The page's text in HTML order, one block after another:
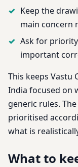
Keep the
main concern
Ask for
important
This keeps Vastu
India focused on
generic rules.
prioritised
what is
What to